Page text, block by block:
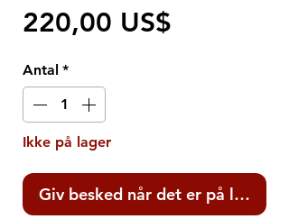
220,00 US$
Antal *
Ikke på lager
Giv besked når det er på lager